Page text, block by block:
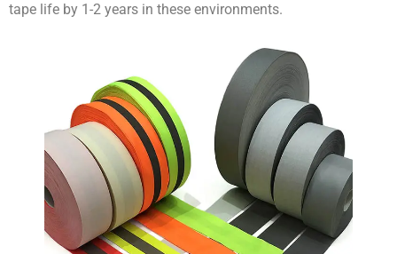
tape life by 1-2 years in these environments.